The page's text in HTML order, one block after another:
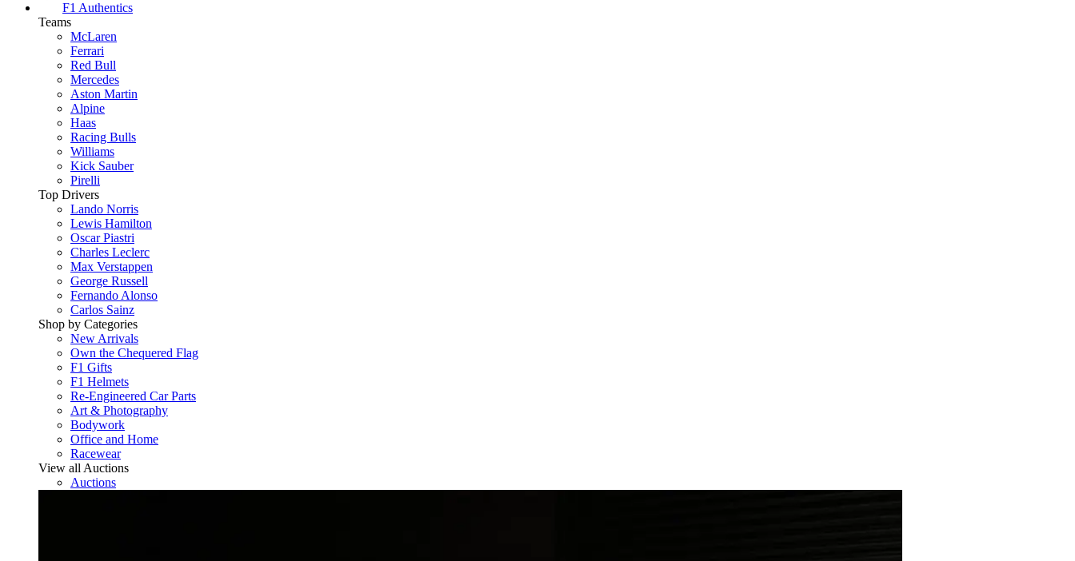
F1 Authentics
Teams
McLaren
Ferrari
Red Bull
Mercedes
Aston Martin
Alpine
Haas
Racing Bulls
Williams
Kick Sauber
Pirelli
Top Drivers
Lando Norris
Lewis Hamilton
Oscar Piastri
Charles Leclerc
Max Verstappen
George Russell
Fernando Alonso
Carlos Sainz
Shop by Categories
New Arrivals
Own the Chequered Flag
F1 Gifts
F1 Helmets
Re-Engineered Car Parts
Art & Photography
Bodywork
Office and Home
Racewear
View all Auctions
Auctions